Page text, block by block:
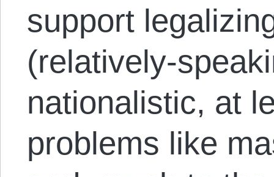
support
(relatively-
nationalistic, at
problems like